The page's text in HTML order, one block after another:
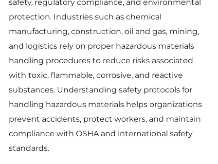
safety, regulatory compliance, and environmental
protection. Industries such as chemical
manufacturing, construction, oil and gas, mining,
and logistics rely on proper hazardous materials
handling procedures to reduce risks associated
with toxic, flammable, corrosive, and reactive
substances. Understanding safety protocols for
handling hazardous materials helps organizations
prevent accidents, protect workers, and maintain
compliance with OSHA and international safety
standards.